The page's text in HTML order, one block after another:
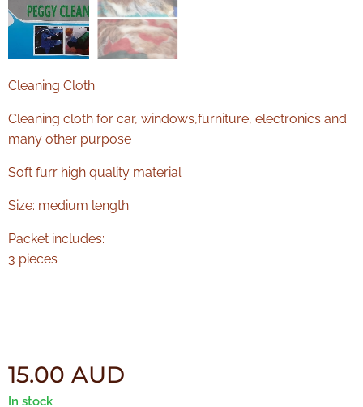
Cleaning Cloth
Cleaning cloth for car, windows,furniture, electronics and
many other purpose
Soft furr high quality material
Size: medium length
Packet includes:
3 pieces
15.00 AUD
In stock